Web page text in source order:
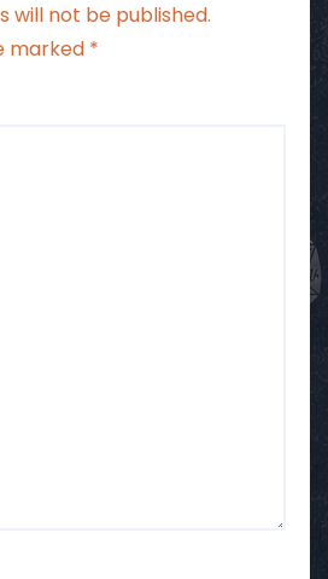
will not be published.
marked *